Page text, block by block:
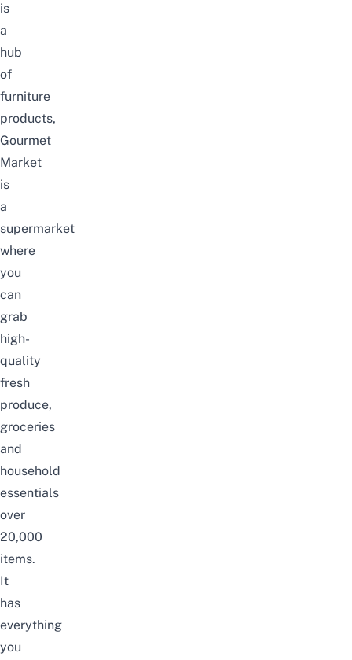
is
a
hub
of
furniture
products,
Gourmet
Market
is
a
supermarket
where
you
can
grab
high-
quality
fresh
produce,
groceries
and
household
essentials
over
20,000
items.
It
has
everything
you